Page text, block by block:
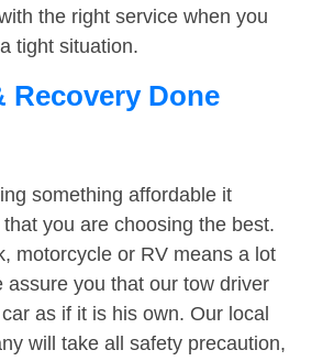
the right service when you
tight situation.
Recovery Done
something affordable it
that you are choosing the best.
motorcycle or RV means a lot
assure you that our tow driver
as if it is his own. Our local
will take all safety precaution,